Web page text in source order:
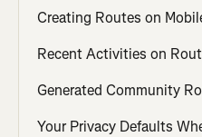
Creating Routes on
Recent Activities on
Generated Community
Your Privacy Defaults